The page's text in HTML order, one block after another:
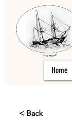
Home
< Back